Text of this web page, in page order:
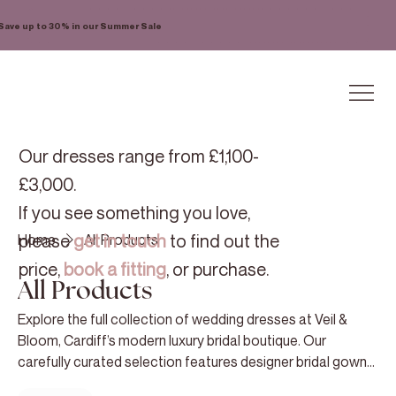
up to 30% in our Summer Sale
Home All Products
All Products
Explore the full collection of wedding dresses at Veil &
Bloom, Cardiff’s modern luxury bridal boutique. Our
carefully curated selection features designer bridal gowns
Our dresses range from £1,100-
£3,000.
If you see something you love,
pleaseget in touchto find out the
price, book a fitting, or purchase.